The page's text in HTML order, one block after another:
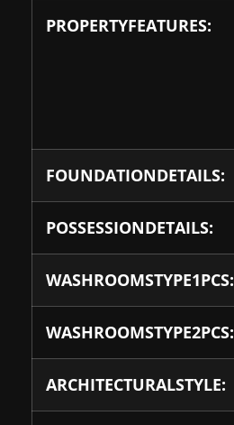
PROPERTYFEATURES:
FOUNDATIONDETAILS:
POSSESSIONDETAILS:
WASHROOMSTYPE1PCS:
WASHROOMSTYPE2PCS:
ARCHITECTURALSTYLE: